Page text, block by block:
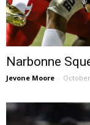
Narbonne
Jevone Moore -